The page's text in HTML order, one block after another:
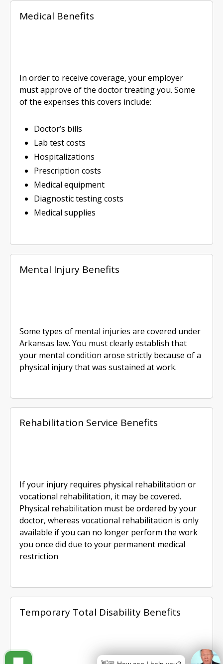
Medical Benefits
In order to receive coverage, your employer
must approve of the doctor treating you. Some
of the expenses this covers include:
Doctor’s bills
Lab test costs
Hospitalizations
Prescription costs
Medical equipment
Diagnostic testing costs
Medical supplies
Mental Injury Benefits
Some types of mental injuries are covered under
Arkansas law. You must clearly establish that
your mental condition arose strictly because of a
physical injury that was sustained at work.
Rehabilitation Service Benefits
If your injury requires physical rehabilitation or
vocational rehabilitation, it may be covered.
Physical rehabilitation must be ordered by your
doctor, whereas vocational rehabilitation is only
available if you can no longer perform the work
you once did due to your permanent medical
restriction
Temporary Total Disability Benefits